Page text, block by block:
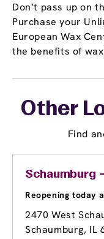
Don’t pass up on
Purchase your
European Wax
the benefits of
Other
Find
Schaumburg
Reopening today
2470 West
Schaumburg, IL